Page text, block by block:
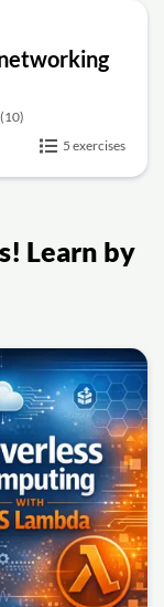
(10)
5 exercises
Learn by